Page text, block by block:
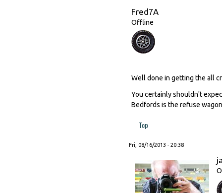
Fred7A
Offline
Well done in getting the all
You certainly shouldn't
Bedfords is the refuse
Top
Fri, 08/16/2013 - 20:38